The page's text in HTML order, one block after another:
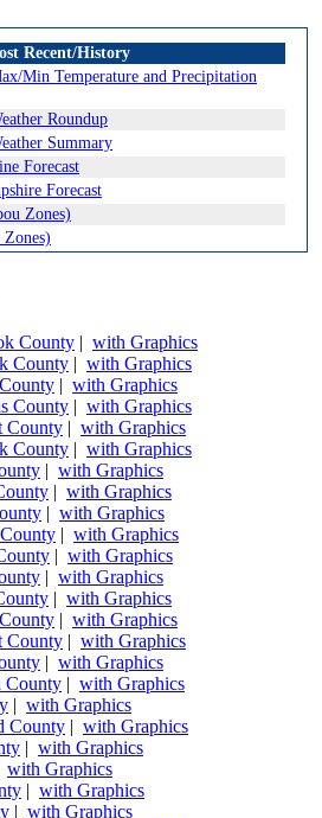
Recent/History
Min Temperature and Precipitation
Roundup
Summary
Forecast
Forecast
Zones)
County | with Graphics
County | with Graphics
| with Graphics
County | with Graphics
County | with Graphics
County | with Graphics
| with Graphics
| with Graphics
| with Graphics
| with Graphics
| with Graphics
| with Graphics
| with Graphics
| with Graphics
County | with Graphics
| with Graphics
County | with Graphics
| with Graphics
County | with Graphics
| with Graphics
with Graphics
| with Graphics
| with Graphics